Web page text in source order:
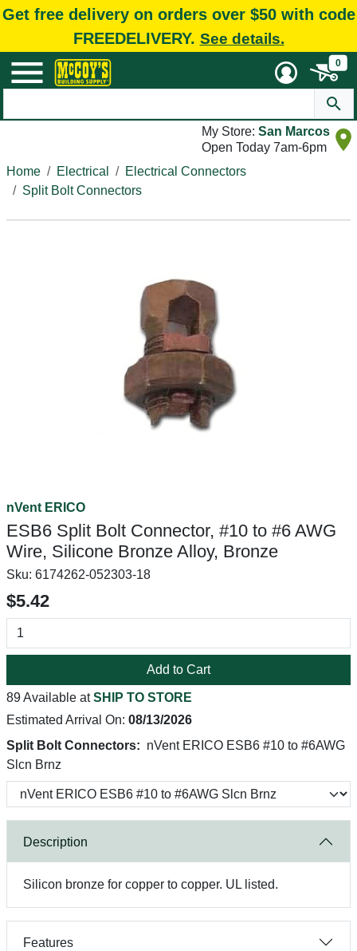
Get free delivery on orders over $50 with code
FREEDELIVERY. See details.
0
My Store: San Marcos
Open Today 7am-6pm
Home
Electrical
Electrical Connectors
Split Bolt Connectors
nVent ERICO
ESB6 Split Bolt Connector, #10 to #6 AWG
Wire, Silicone Bronze Alloy, Bronze
Sku: 6174262-052303-18
$5.42
Add to Cart
89 Available atSHIP TO STORE
Estimated Arrival On: 08/13/2026
Split Bolt Connectors: nVent ERICO ESB6 #10 to #6AWG
Slcn Brnz
Description
Silicon bronze for copper to copper. UL listed.
Features